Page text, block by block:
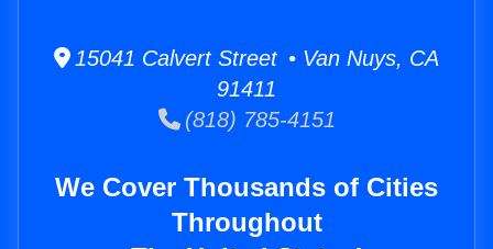
15041 Calvert Street • Van Nuys, CA
91411
(818) 785-4151
We Cover Thousands of Cities
Throughout